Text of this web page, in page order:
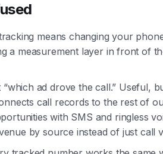
means changing your
a measurement layer in front of
ad drove the call.” Useful,
call records to the rest of
with SMS and ringless
by source instead of just call